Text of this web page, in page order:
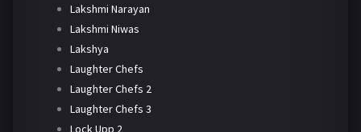
Lakshmi Narayan
Lakshmi Niwas
Lakshya
Laughter Chefs
Laughter Chefs 2
Laughter Chefs 3
Lock Upp 2